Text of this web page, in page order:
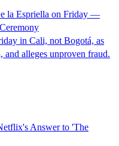
la Espriella on Friday —
in Cali, not Bogotá, as
and alleges unproven fraud.
Answer to 'The